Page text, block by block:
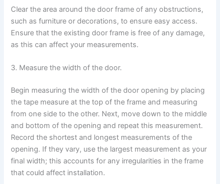
Clear the area around the door frame of any obstructions,
such as furniture or decorations, to ensure easy access.
Ensure that the existing door frame is free of any damage,
as this can affect your measurements.
3. Measure the width of the door.
Begin measuring the width of the door opening by placing
the tape measure at the top of the frame and measuring
from one side to the other. Next, move down to the middle
and bottom of the opening and repeat this measurement.
Record the shortest and longest measurements of the
opening. If they vary, use the largest measurement as your
final width; this accounts for any irregularities in the frame
that could affect installation.